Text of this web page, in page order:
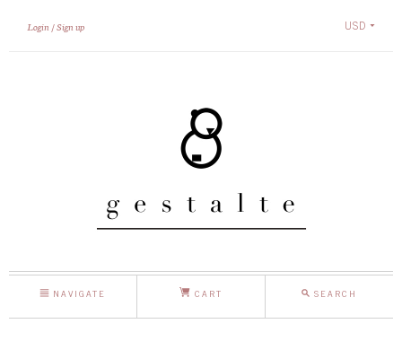
Login Sign up USD
NAVIGATE CART SEARCH